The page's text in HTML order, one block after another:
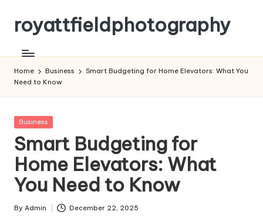
Skip
content
royattfieldphotography
Home Business
Smart Budgeting for Home Elevators: What You
Need to Know
Posted
Business
Smart Budgeting for
Home Elevators: What
You Need to Know
Posted
By Admin December 22, 2025